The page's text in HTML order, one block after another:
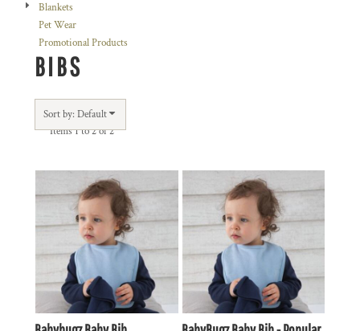
Blankets
Pet Wear
Promotional Products
BIBS
Sort by: Default
Items 1 to 2 of 2